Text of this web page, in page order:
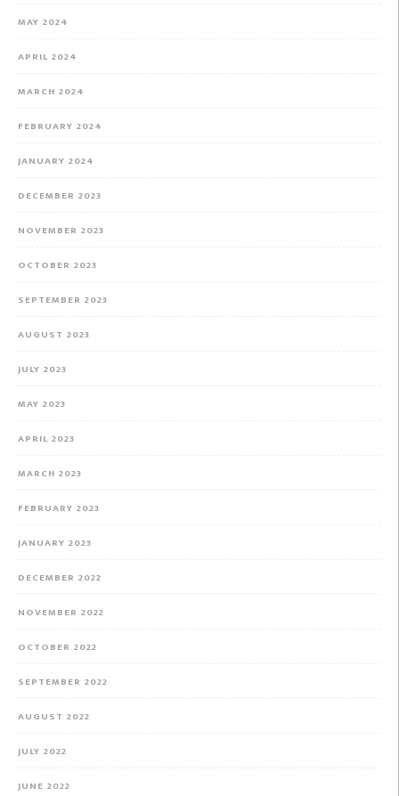
MAY 2024
APRIL 2024
MARCH 2024
FEBRUARY 2024
JANUARY 2024
DECEMBER 2023
NOVEMBER 2023
OCTOBER 2023
SEPTEMBER 2023
AUGUST 2023
JULY 2023
MAY 2023
APRIL 2023
MARCH 2023
FEBRUARY 2023
JANUARY 2023
DECEMBER 2022
NOVEMBER 2022
OCTOBER 2022
SEPTEMBER 2022
AUGUST 2022
JULY 2022
JUNE 2022